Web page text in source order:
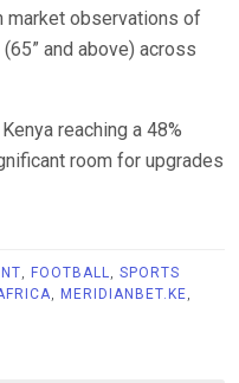
market observations of
and above) across
reaching a 48%
room for upgrades
, FOOTBALL, SPORTS
, MERIDIANBET.KE,